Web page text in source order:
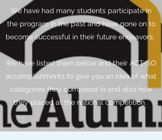
We have had many students participate in
the program in the past and have gone on to
become successful in their future endeavors.
We have listed them below and their ACT-SO
accomplishments to give you an idea of what
categories they competed in and also how
they placed at the national competition.